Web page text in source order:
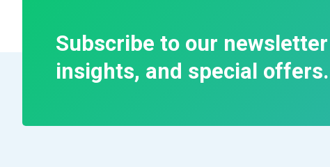
Subscribe to our
insights, and special offers.